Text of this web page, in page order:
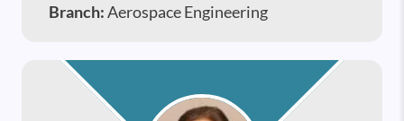
Branch:Aerospace Engineering